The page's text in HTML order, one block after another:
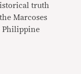
truth
Marcoses
Philippine